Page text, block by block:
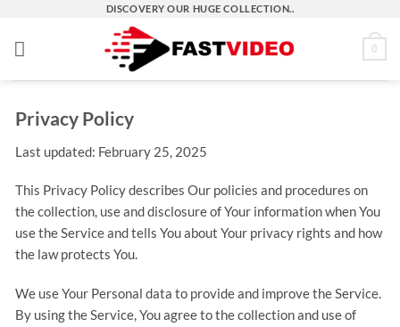
content
DISCOVERY OUR HUGE COLLECTION..
0
Privacy Policy
Last updated: February 25, 2025
This Privacy Policy describes Our policies and procedures on
the collection, use and disclosure of Your information when You
use the Service and tells You about Your privacy rights and how
the law protects You.
We use Your Personal data to provide and improve the Service.
By using the Service, You agree to the collection and use of